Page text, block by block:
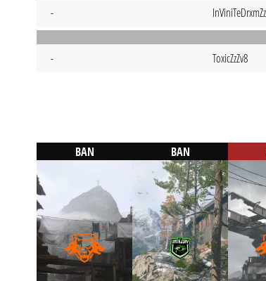
- InViniTeDrxmZz
- ToxicZzZv8
BAN BAN